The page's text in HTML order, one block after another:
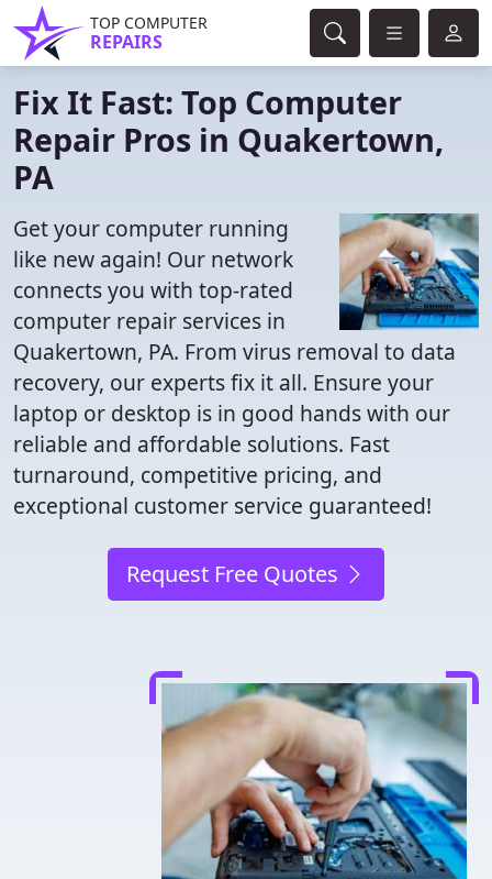
TOP COMPUTER
REPAIRS
Fix It Fast: Top Computer
Repair Pros in Quakertown,
PA
Get your computer running
like new again! Our network
connects you with top-rated
computer repair services in
Quakertown, PA. From virus removal to data
recovery, our experts fix it all. Ensure your
laptop or desktop is in good hands with our
reliable and affordable solutions. Fast
turnaround, competitive pricing, and
exceptional customer service guaranteed!
Request Free Quotes